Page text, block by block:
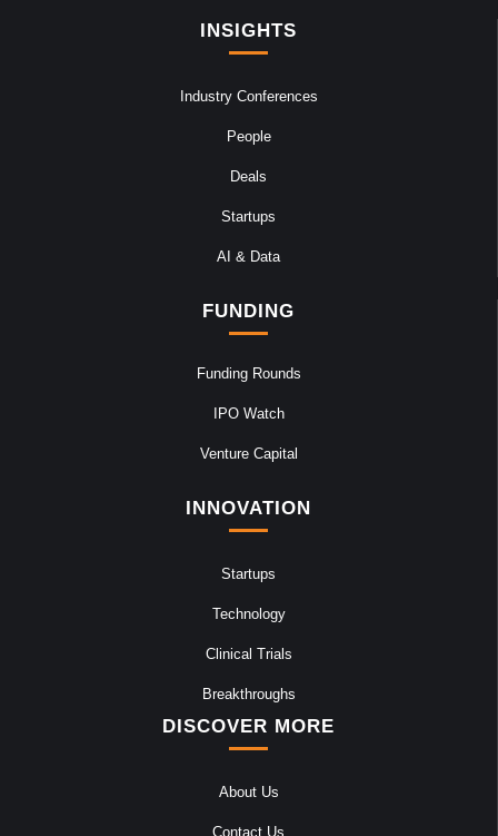
INSIGHTS
Industry Conferences
People
Deals
Startups
AI & Data
FUNDING
Funding Rounds
IPO Watch
Venture Capital
INNOVATION
Startups
Technology
Clinical Trials
Breakthroughs
DISCOVER MORE
About Us
Contact Us